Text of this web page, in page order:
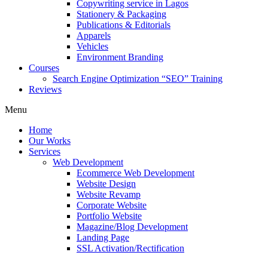
Copywriting service in Lagos
Stationery & Packaging
Publications & Editorials
Apparels
Vehicles
Environment Branding
Courses
Search Engine Optimization “SEO” Training
Reviews
Menu
Home
Our Works
Services
Web Development
Ecommerce Web Development
Website Design
Website Revamp
Corporate Website
Portfolio Website
Magazine/Blog Development
Landing Page
SSL Activation/Rectification